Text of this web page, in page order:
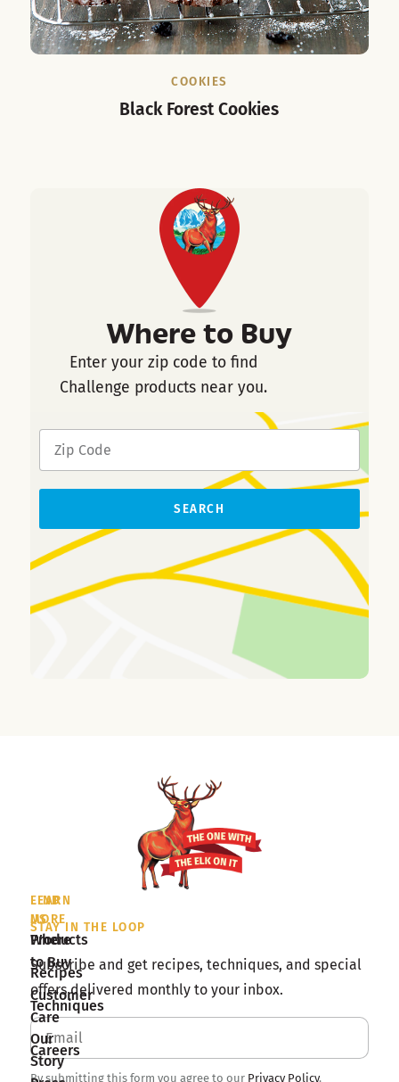
COOKIES
Black Forest Cookies
Where to Buy
Enter your zip code to find
Challenge products near you.
SEARCH
STAY IN THE LOOP
Subscribe and get recipes, techniques, and special
offers delivered monthly to your inbox.
By submitting this form you agree to our Privacy Policy.
LEARN
MORE
Products
Recipes
Techniques
Our
Story
FIND
US
Where
to Buy
Customer
Care
Careers